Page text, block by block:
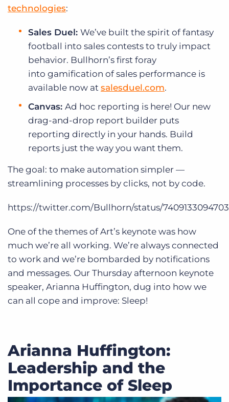
technologies:
Sales Duel: We’ve built the spirit of fantasy
football into sales contests to truly impact
behavior. Bullhorn’s first foray
into gamification of sales performance is
available now at salesduel.com.
Canvas: Ad hoc reporting is here! Our new
drag-and-drop report builder puts
reporting directly in your hands. Build
reports just the way you want them.
The goal: to make automation simpler —
streamlining processes by clicks, not by code.
https://twitter.com/Bullhorn/status/
One of the themes of Art’s keynote was how
much we’re all working. We’re always connected
to work and we’re bombarded by notifications
and messages. Our Thursday afternoon keynote
speaker, Arianna Huffington, dug into how we
can all cope and improve: Sleep!
Arianna Huffington:
Leadership and the
Importance of Sleep